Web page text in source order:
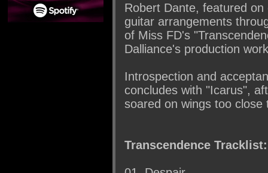
Robert Dante, featured
guitar arrangements
of Miss FD's
Dalliance's production
Introspection and
concludes with "Icarus",
soared on wings too close
Transcendence Tracklist: